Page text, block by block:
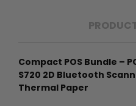
Compact POS Bundle –
S720 2D Bluetooth
Thermal Paper